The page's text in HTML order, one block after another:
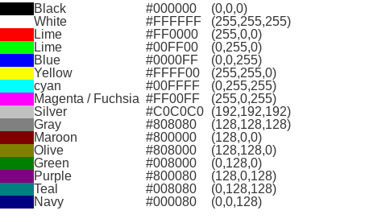
Black #000000
(0,0,0)
White
#FFFFFF
(255,255,255)
Lime
#FF0000
(255,0,0)
Lime
#00FF00
(0,255,0)
Blue
#0000FF
(0,0,255)
Yellow
#FFFF00
(255,255,0)
cyan
#00FFFF
(0,255,255)
Magenta / Fuchsia #FF00FF
(255,0,255)
Silver
#C0C0C0 (192,192,192)
Gray
#808080
(128,128,128)
Maroon
#800000
(128,0,0)
Olive
#808000
(128,128,0)
Green
#008000
(0,128,0)
Purple
#800080
(128,0,128)
Teal
#008080
(0,128,128)
Navy
#000080 (0,0,128)